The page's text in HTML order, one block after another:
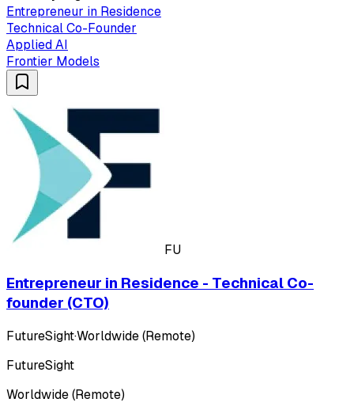
Entrepreneur in Residence
Technical Co-Founder
Applied AI
Frontier Models
FU
Entrepreneur in Residence - Technical Co-
founder (CTO)
FutureSight·Worldwide (Remote)
FutureSight
Worldwide (Remote)